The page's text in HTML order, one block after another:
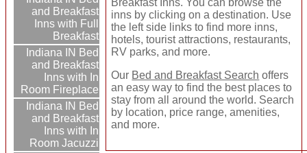
and Breakfast
Inns with Full
Breakfast
Indiana IN Bed
and Breakfast
Inns with In
Room Fireplace
Indiana IN Bed
and Breakfast
Inns with In
Room Jacuzzi
Breakfast Inns. You can browse the
inns by clicking on a destination. Use
the left side links to find more inns,
hotels, tourist attractions, restaurants,
RV parks, and more.
Our Bed and Breakfast Search offers
an easy way to find the best places to
stay from all around the world. Search
by location, price range, amenities,
and more.